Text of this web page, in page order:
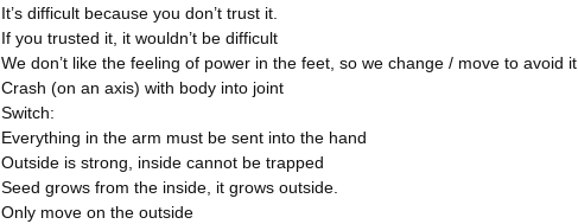
It’s difficult because you don’t trust it.
If you trusted it, it wouldn’t be difficult
We don’t like the feeling of power in the feet, so we change / move to avoid it
Crash (on an axis) with body into joint
Switch:
Everything in the arm must be sent into the hand
Outside is strong, inside cannot be trapped
Seed grows from the inside, it grows outside.
Only move on the outside